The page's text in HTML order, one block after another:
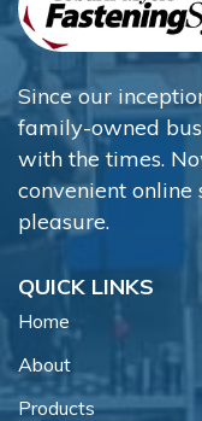
Since our
family-owned
with the times.
convenient online
pleasure.
QUICK LINKS
Home
About
Products